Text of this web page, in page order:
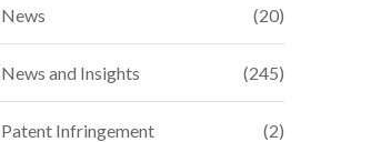
News (20)
News and Insights (245)
Patent Infringement (2)